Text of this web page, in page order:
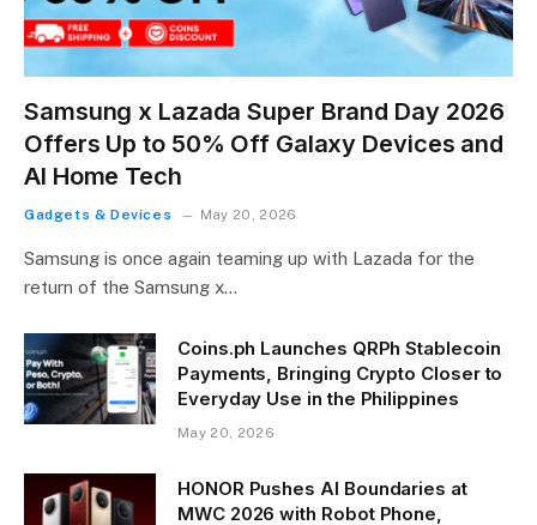
Samsung x Lazada Super Brand Day 2026
Offers Up to 50% Off Galaxy Devices and
AI Home Tech
Gadgets & Devices May 20, 2026
Samsung is once again teaming up with Lazada for the
return of the Samsung x…
Coins.ph Launches QRPh Stablecoin
Payments, Bringing Crypto Closer to
Everyday Use in the Philippines
May 20, 2026
HONOR Pushes AI Boundaries at
MWC 2026 with Robot Phone,